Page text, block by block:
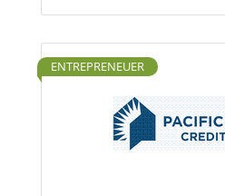
ENTREPRENEUER